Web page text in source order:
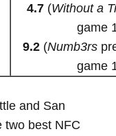
4.7 (Without a
game
9.2(Numb3rs
game
and San
two best NFC